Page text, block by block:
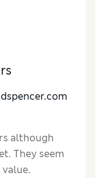
although
They seem